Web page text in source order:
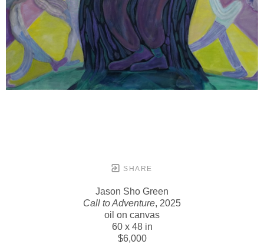
SHARE
Jason Sho Green
Call to Adventure, 2025
oil on canvas
60 x 48 in
$6,000